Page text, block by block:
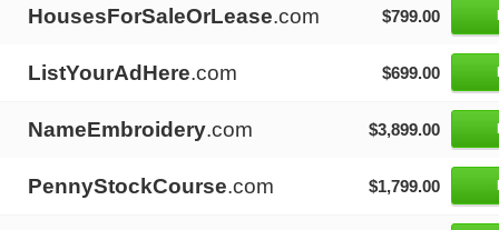
HousesForSaleOrLease.com $799.00
ListYourAdHere.com $699.00
NameEmbroidery.com $3,899.00
PennyStockCourse.com $1,799.00